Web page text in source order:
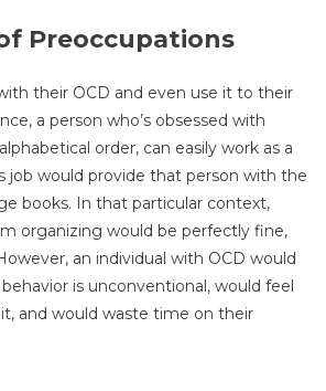
Preoccupations
their OCD and even use it to their
a person who’s obsessed with
order, can easily work as a
job would provide that person with the
books. In that particular context,
organizing would be perfectly fine,
an individual with OCD would
is unconventional, would feel
and would waste time on their